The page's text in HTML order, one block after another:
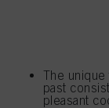
The
past
pleasant